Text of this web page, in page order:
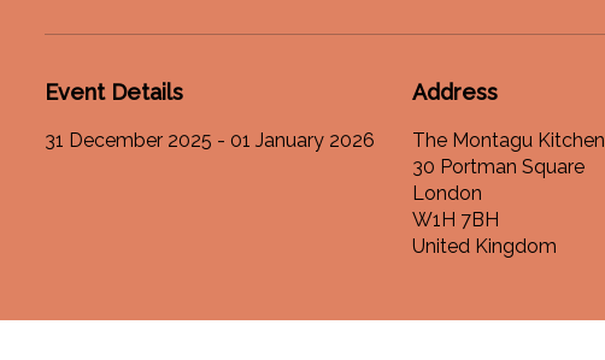
Event Details
31 December 2025 - 01 January 2026
Address
The Montagu Kitchen
30 Portman Square
London
W1H 7BH
United Kingdom